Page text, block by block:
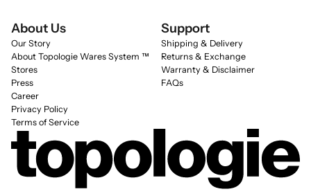
About Us
Our Story
About Topologie Wares System ™
Stores
Press
Career
Privacy Policy
Terms of Service
Support
Shipping & Delivery
Returns & Exchange
Warranty & Disclaimer
FAQs